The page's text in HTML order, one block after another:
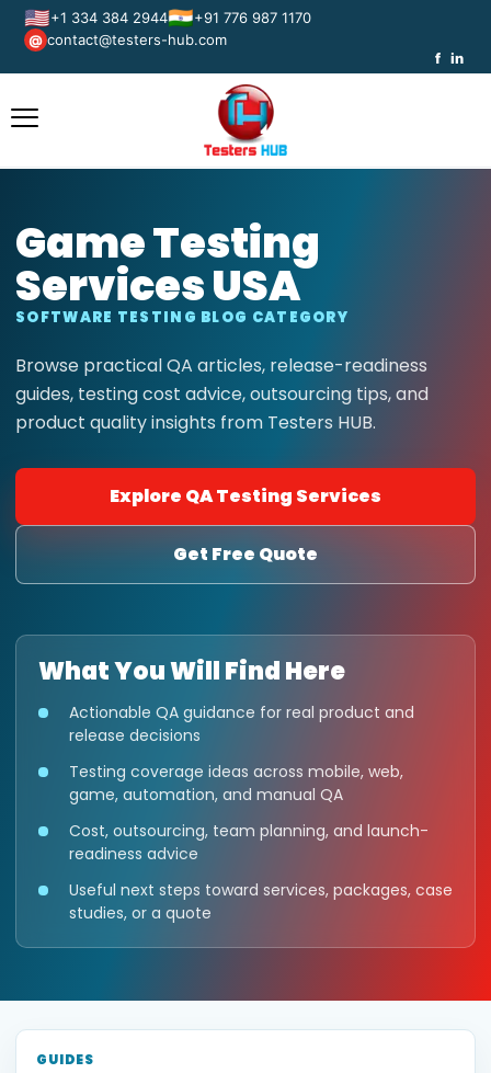
🇺🇸+1 334 384 2944🇮🇳+91 776 987 1170
@ contact@testers-hub.com
f in
Game Testing
Services USA
SOFTWARE TESTING BLOG CATEGORY
Browse practical QA articles, release-readiness
guides, testing cost advice, outsourcing tips, and
product quality insights from Testers HUB.
Explore QA Testing Services
Get Free Quote
What You Will Find Here
Actionable QA guidance for real product and
release decisions
Testing coverage ideas across mobile, web,
game, automation, and manual QA
Cost, outsourcing, team planning, and launch-
readiness advice
Useful next steps toward services, packages, case
studies, or a quote
GUIDES